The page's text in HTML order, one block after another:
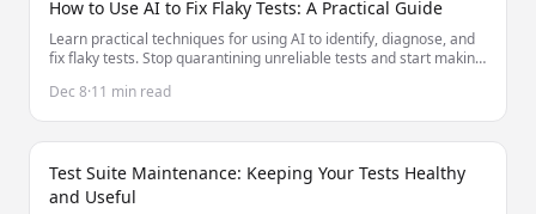
How to Use AI to Fix Flaky Tests: A Practical Guide
Learn practical techniques for using AI to identify, diagnose, and
fix flaky tests. Stop quarantining unreliable tests and start making
Dec 8·11 min read
Test Suite Maintenance: Keeping Your Tests Healthy
and Useful